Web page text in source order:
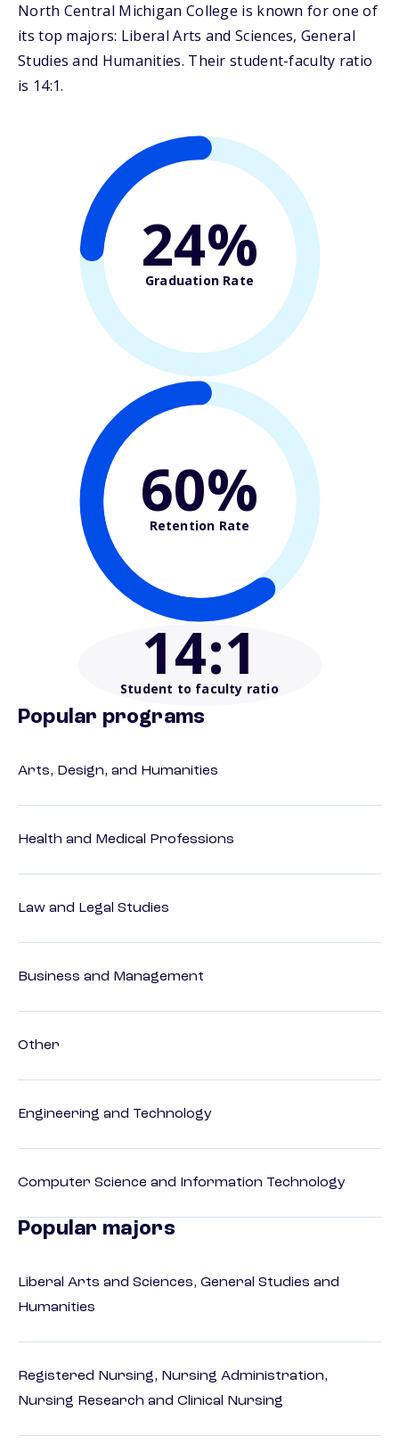
North Central Michigan College is known for one of
its top majors: Liberal Arts and Sciences, General
Studies and Humanities. Their student-faculty ratio
is 14:1.
24%
Graduation Rate
60%
Retention Rate
14:1
Student to faculty ratio
Popular programs
Arts, Design, and Humanities
Health and Medical Professions
Law and Legal Studies
Business and Management
Other
Engineering and Technology
Computer Science and Information Technology
Popular majors
Liberal Arts and Sciences, General Studies and
Humanities
Registered Nursing, Nursing Administration,
Nursing Research and Clinical Nursing